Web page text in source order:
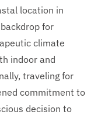
location in
for
climate
indoor and
traveling for
commitment to
decision to